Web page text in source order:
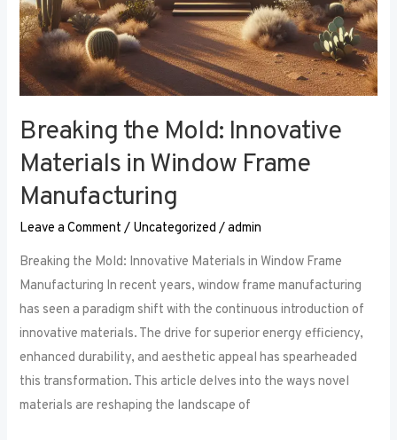
Breaking the Mold: Innovative
Materials in Window Frame
Manufacturing
Leave a Comment / Uncategorized /admin
Breaking the Mold: Innovative Materials in Window Frame
Manufacturing In recent years, window frame manufacturing
has seen a paradigm shift with the continuous introduction of
innovative materials. The drive for superior energy efficiency,
enhanced durability, and aesthetic appeal has spearheaded
this transformation. This article delves into the ways novel
materials are reshaping the landscape of